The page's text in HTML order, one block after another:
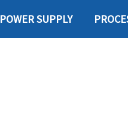
POWER SUPPLY